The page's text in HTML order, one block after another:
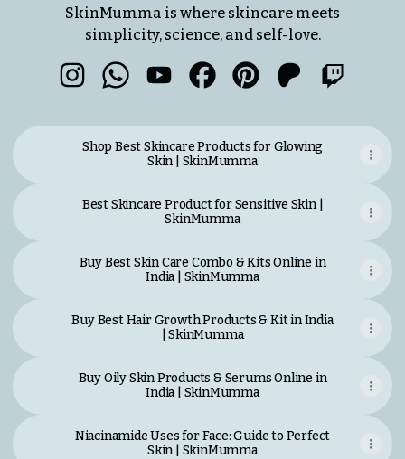
SkinMumma is where skincare meets
simplicity, science, and self-love.
Shop Best Skincare Products for Glowing
Skin | SkinMumma
Best Skincare Product for Sensitive Skin |
SkinMumma
Buy Best Skin Care Combo & Kits Online in
India | SkinMumma
Buy Best Hair Growth Products & Kit in India
| SkinMumma
Buy Oily Skin Products & Serums Online in
India | SkinMumma
Niacinamide Uses for Face: Guide to Perfect
Skin | SkinMumma